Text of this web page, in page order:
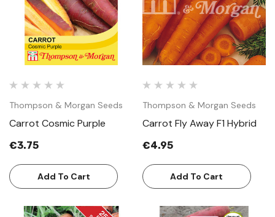
Thompson & Morgan Seeds
Carrot Cosmic Purple
€3.75
Add To Cart
Thompson & Morgan Seeds
Carrot Fly Away F1 Hybrid
€4.95
Add To Cart